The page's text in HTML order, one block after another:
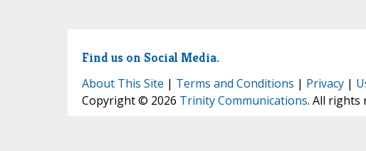
Find us on Social Media.
About This Site | Terms and Conditions | Privacy|
Copyright © 2026 Trinity Communications. All rights